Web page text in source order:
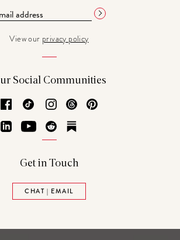
View our privacy policy
Social Communities
Facebook
TikTok Instagram
Threads
LinkedInYouTubeReddit
Get in Touch
CHAT | EMAIL